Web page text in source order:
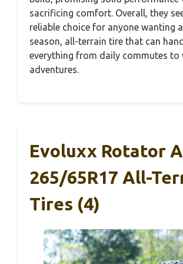
sacrificing comfort. Overall, they
reliable choice for anyone wanting
season, all-terrain tire that can
everything from daily commutes to
adventures.
Evoluxx Rotator
265/65R17 All-
Tires (4)